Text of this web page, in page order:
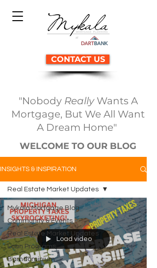
CONTACT US
"Nobody ReallyWants A
Mortgage, But We All Want
A Dream Home"
WELCOME TO OUR BLOG
INSIGHTS & INSPIRATION
Mykala Mortgage Blog
Community & Events
Real Estate Market Updates
Loan Programs
Barndominium
Real Estate Market Updates
Load video